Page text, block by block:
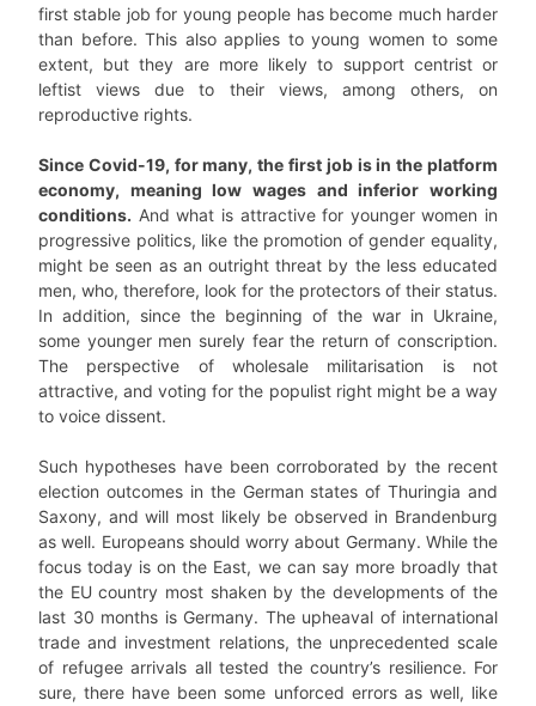
first stable job for young people has become much harder
than before. This also applies to young women to some
extent, but they are more likely to support centrist or
leftist views due to their views, among others, on
reproductive rights.
Since Covid-19, for many, the first job is in the platform
economy, meaning low wages and inferior working
conditions. And what is attractive for younger women in
progressive politics, like the promotion of gender equality,
might be seen as an outright threat by the less educated
men, who, therefore, look for the protectors of their status.
In addition, since the beginning of the war in Ukraine,
some younger men surely fear the return of conscription.
The perspective of wholesale militarisation is not
attractive, and voting for the populist right might be a way
to voice dissent.
Such hypotheses have been corroborated by the recent
election outcomes in the German states of Thuringia and
Saxony, and will most likely be observed in Brandenburg
as well. Europeans should worry about Germany. While the
focus today is on the East, we can say more broadly that
the EU country most shaken by the developments of the
last 30 months is Germany. The upheaval of international
trade and investment relations, the unprecedented scale
of refugee arrivals all tested the country’s resilience. For
sure, there have been some unforced errors as well, like